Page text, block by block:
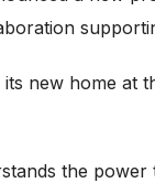
new home
the